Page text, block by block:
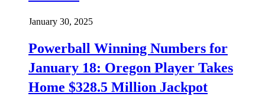
January 30, 2025
Powerball Winning Numbers for
January 18: Oregon Player Takes
Home $328.5 Million Jackpot